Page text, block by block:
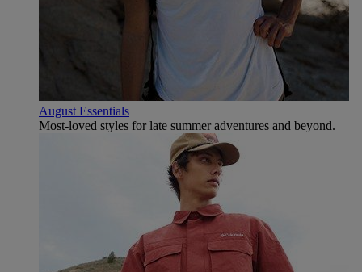
August Essentials
Most-loved styles for late summer adventures and beyond.